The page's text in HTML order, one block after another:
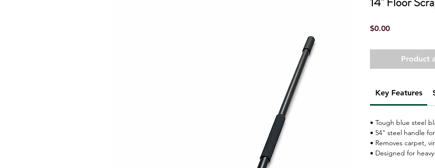
$0.00Price
Product
Key Features
• Tough blue steel
• 54" steel handle
• Removes carpet,
• Designed for